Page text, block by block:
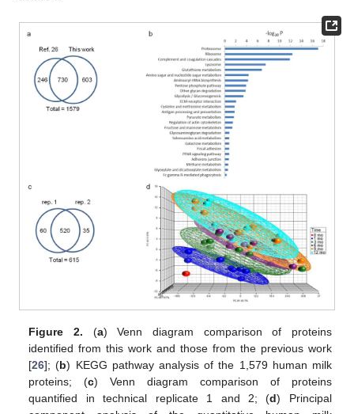
Figure 2. (a) Venn diagram comparison of proteins
identified from this work and those from the previous work
[26]; (b) KEGG pathway analysis of the 1,579 human milk
proteins; (c) Venn diagram comparison of proteins
quantified in technical replicate 1 and 2; (d) Principal